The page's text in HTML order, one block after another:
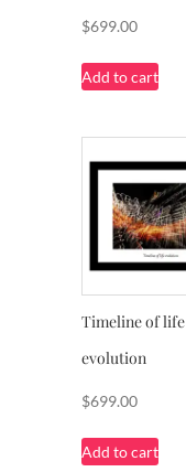
$699.00
Add to cart
Timeline of life
evolution
$699.00
Add to cart